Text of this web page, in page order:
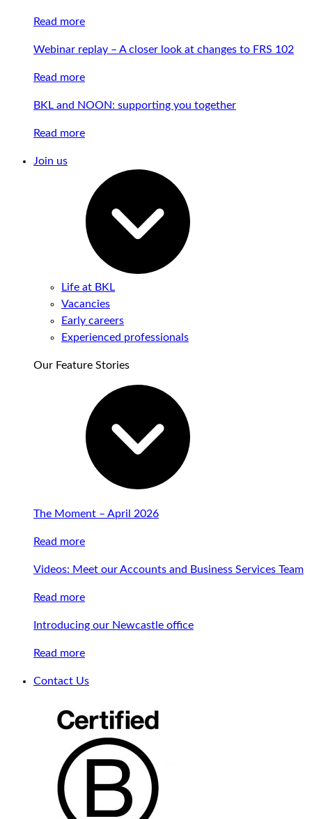
Read more
Webinar replay – A closer look at changes to FRS 102
Read more
BKL and NOON: supporting you together
Read more
Join us
Life at BKL
Vacancies
Early careers
Experienced professionals
Our Feature Stories
The Moment – April 2026
Read more
Videos: Meet our Accounts and Business Services Team
Read more
Introducing our Newcastle office
Read more
Contact Us